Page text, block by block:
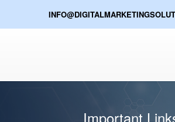
Important